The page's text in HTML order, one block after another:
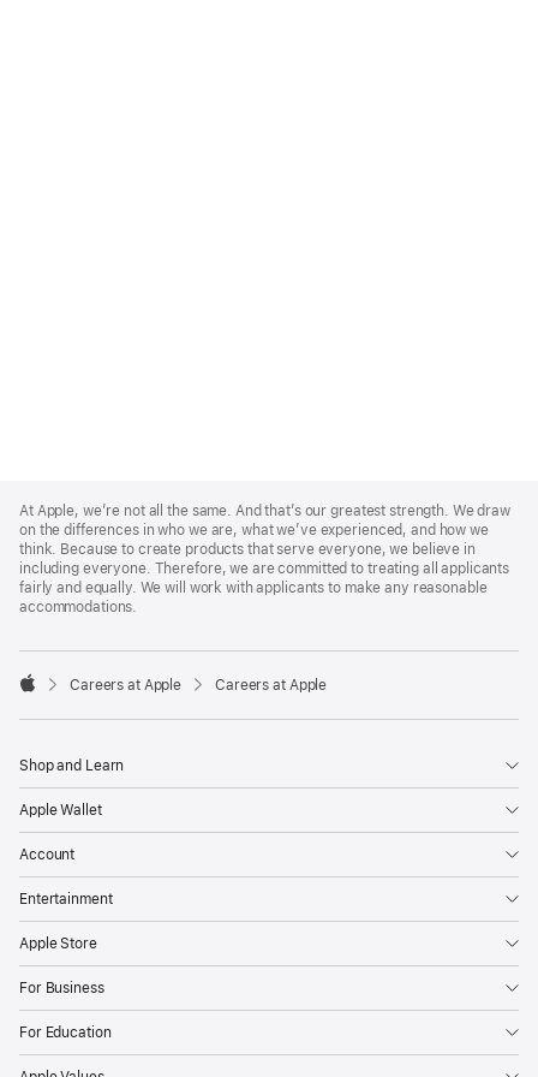
Footer
At Apple, we’re not all the same. And that’s our greatest strength. We draw
on the differences in who we are, what we’ve experienced, and how we
think. Because to create products that serve everyone, we believe in
including everyone. Therefore, we are committed to treating all applicants
fairly and equally. We will work with applicants to make any reasonable
accommodations.

Careers at Apple Careers at Apple
Shop and Learn
Apple Wallet
Account
Entertainment
Apple Store
For Business
For Education